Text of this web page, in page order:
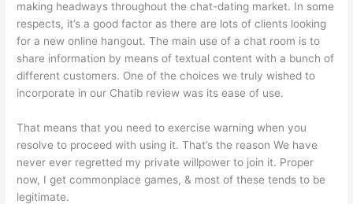
making headways throughout the chat-dating market. In some
respects, it’s a good factor as there are lots of clients looking
for a new online hangout. The main use of a chat room is to
share information by means of textual content with a bunch of
different customers. One of the choices we truly wished to
incorporate in our Chatib review was its ease of use.
That means that you need to exercise warning when you
resolve to proceed with using it. That’s the reason We have
never ever regretted my private willpower to join it. Proper
now, I get commonplace games, & most of these tends to be
legitimate.